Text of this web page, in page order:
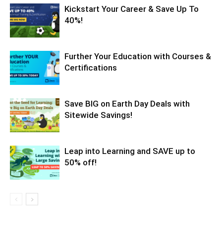
Kickstart Your Career & Save Up To
40%!
Further Your Education with Courses &
Certifications
Save BIG on Earth Day Deals with
Sitewide Savings!
Leap into Learning and SAVE up to
50% off!